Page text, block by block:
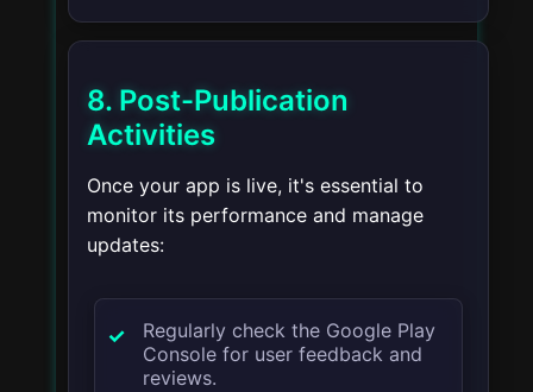
8. Post-Publication
Activities
Once your app is live, it's essential to
monitor its performance and manage
updates:
Regularly check the Google Play
Console for user feedback and
reviews.